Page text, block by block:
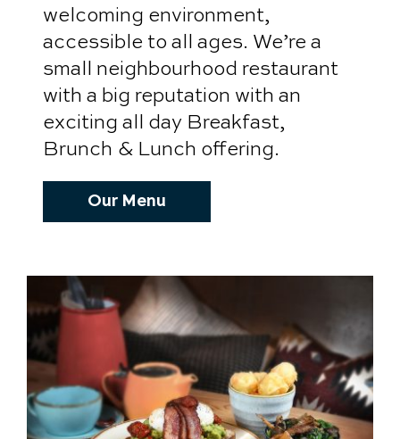
welcoming environment,
accessible to all ages. We’re a
small neighbourhood restaurant
with a big reputation with an
exciting all day Breakfast,
Brunch & Lunch offering.
Our Menu